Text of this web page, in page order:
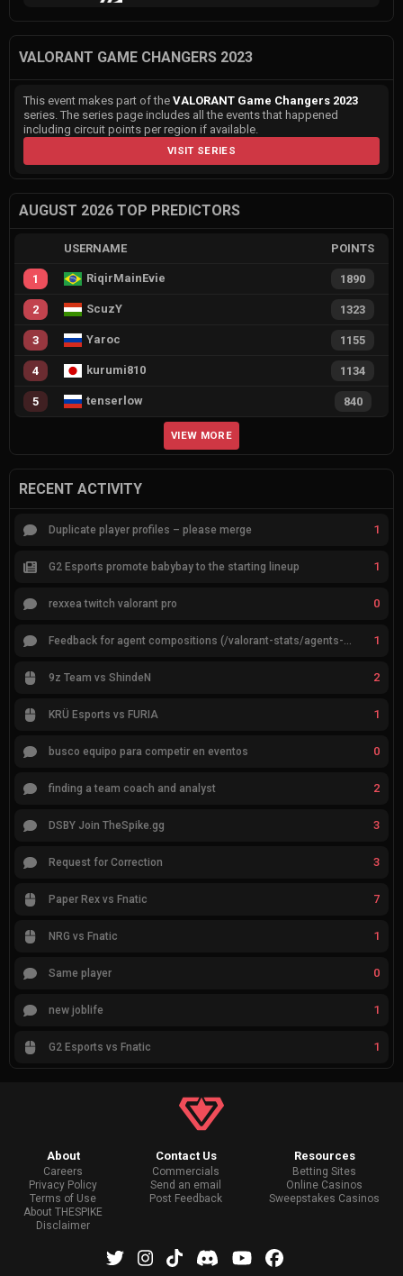
VALORANT GAME CHANGERS 2023
This event makes part of the VALORANT Game Changers 2023
series. The series page includes all the events that happened
including circuit points per region if available.
VISIT SERIES
AUGUST 2026 TOP PREDICTORS
USERNAME POINTS
1 RiqirMainEvie 1890
2 ScuzY 1323
3 Yaroc 1155
4 kurumi810 1134
5 tenserlow 840
VIEW MORE
RECENT ACTIVITY
Duplicate player profiles – please merge 1
G2 Esports promote babybay to the starting lineup 1
rexxea twitch valorant pro 0
Feedback for agent compositions (/valorant-stats/agents-compositions) 1
9z Team vs ShindeN 2
KRÜ Esports vs FURIA 1
busco equipo para competir en eventos 0
finding a team coach and analyst 2
DSBY Join TheSpike.gg 3
Request for Correction 3
Paper Rex vs Fnatic 7
NRG vs Fnatic 1
Same player 0
new joblife 1
G2 Esports vs Fnatic 1
About
Careers
Privacy Policy
Terms of Use
About THESPIKE
Disclaimer
Contact Us
Commercials
Send an email
Post Feedback
Resources
Betting Sites
Online Casinos
Sweepstakes Casinos